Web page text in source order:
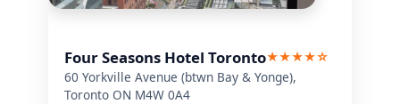
Four Seasons Hotel Toronto★★★★☆
60 Yorkville Avenue (btwn Bay & Yonge),
Toronto ON M4W 0A4